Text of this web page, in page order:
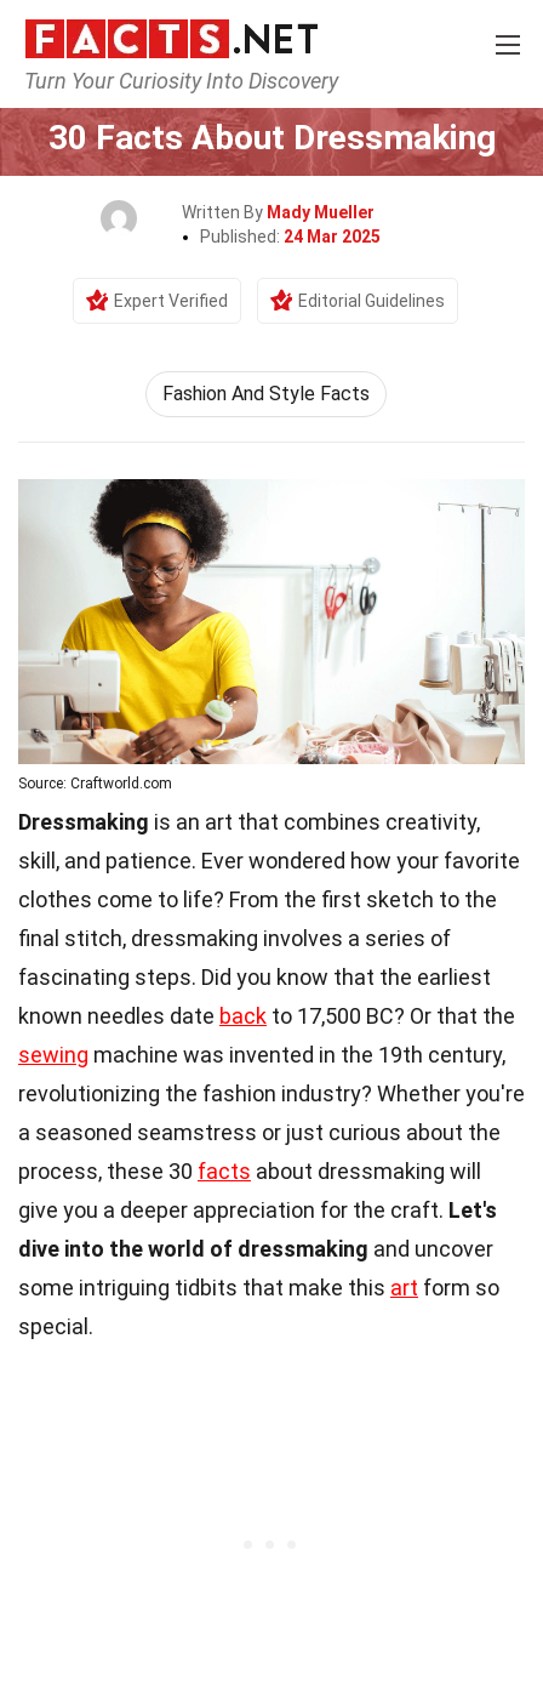
Turn Your Curiosity Into Discovery
Home Human Activities
30 Facts About Dressmaking
Written By Mady Mueller
Published: 24 Mar 2025
Expert Verified Editorial Guidelines
Fashion And Style Facts
Source: Craftworld.com
Dressmaking is an art that combines creativity,
skill, and patience. Ever wondered how your favorite
clothes come to life? From the first sketch to the
final stitch, dressmaking involves a series of
fascinating steps. Did you know that the earliest
known needles date back to 17,500 BC? Or that the
sewing machine was invented in the 19th century,
revolutionizing the fashion industry? Whether you're
a seasoned seamstress or just curious about the
process, these 30 facts about dressmaking will
give you a deeper appreciation for the craft. Let's
dive into the world of dressmaking and uncover
some intriguing tidbits that make this art form so
special.